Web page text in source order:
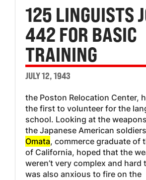
125 LINGUISTS
442 FOR BASIC
TRAINING
JULY 12, 1943
the Poston Relocation Center,
the first to volunteer for the
school. Looking at the
the Japanese American
Omata, commerce graduate of
of California, hoped that the
weren’t very complex and hard
was also anxious to fire on the